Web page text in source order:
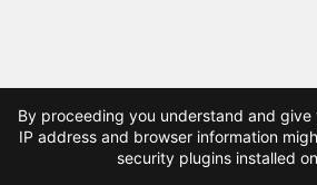
By proceeding you understand and
IP address and browser information
security plugins installed